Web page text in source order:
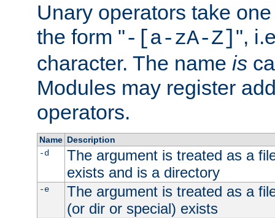
Unary operators take
the form "-[a-zA-Z] ",
character. The name is
Modules may register
operators.
Name Description
-d
The argument is treated as a
exists and is a directory
-e
The argument is treated as a
(or dir or special) exists